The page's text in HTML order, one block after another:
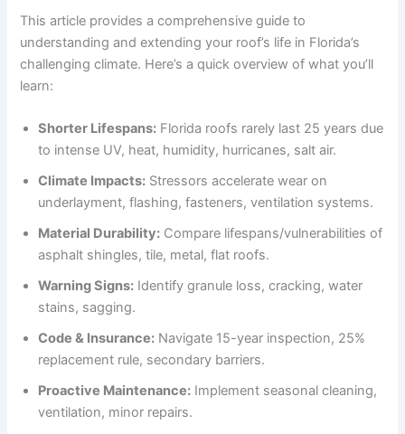
This article provides a comprehensive guide to
understanding and extending your roof’s life in Florida’s
challenging climate. Here’s a quick overview of what you’ll
learn:
Shorter Lifespans: Florida roofs rarely last 25 years due
to intense UV, heat, humidity, hurricanes, salt air.
Climate Impacts: Stressors accelerate wear on
underlayment, flashing, fasteners, ventilation systems.
Material Durability: Compare lifespans/vulnerabilities of
asphalt shingles, tile, metal, flat roofs.
Warning Signs: Identify granule loss, cracking, water
stains, sagging.
Code & Insurance: Navigate 15-year inspection, 25%
replacement rule, secondary barriers.
Proactive Maintenance: Implement seasonal cleaning,
ventilation, minor repairs.